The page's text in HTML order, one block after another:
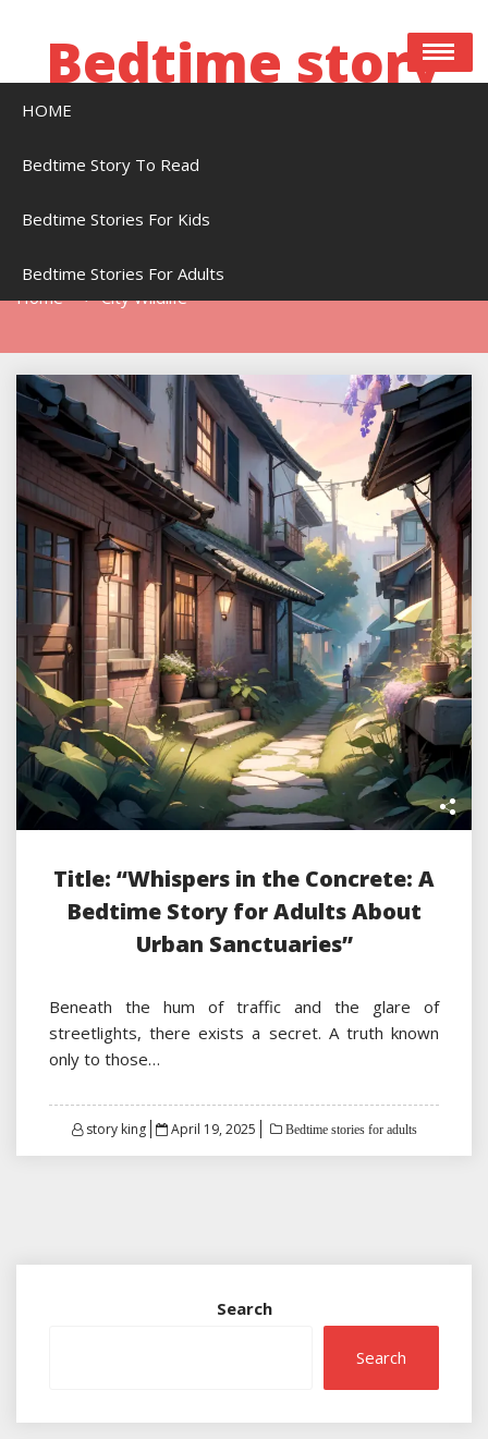
Bedtime story
HOME
Bedtime Story To Read
Bedtime Stories For Kids
Bedtime Stories For Adults
Home City Wildlife
Title: “Whispers in the Concrete: A
Bedtime Story for Adults About
Urban Sanctuaries”
Beneath the hum of traffic and the glare of
streetlights, there exists a secret. A truth known
only to those…
story king
Posted
April 19, 2025 Bedtime stories for adults
Search
Search